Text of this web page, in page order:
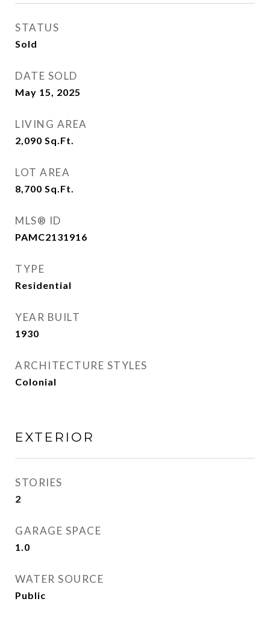
STATUS
Sold
DATE SOLD
May 15, 2025
LIVING AREA
2,090 Sq.Ft.
LOT AREA
8,700 Sq.Ft.
MLS® ID
PAMC2131916
TYPE
Residential
YEAR BUILT
1930
ARCHITECTURE STYLES
Colonial
EXTERIOR
STORIES
2
GARAGE SPACE
1.0
WATER SOURCE
Public